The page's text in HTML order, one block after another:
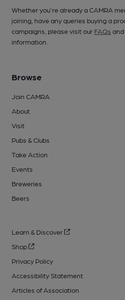
Whether you're already a CAMRA
joining, have any queries buying a
campaigns, please visit our FAQs and
information.
Browse
Join CAMRA
About
Visit
Pubs & Clubs
Take Action
Events
Breweries
Beers
Learn & Discover
Shop
Privacy Policy
Accessibility Statement
Articles of Association